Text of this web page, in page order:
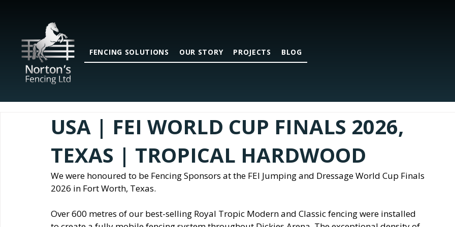
FENCING SOLUTIONS OUR STORY PROJECTS BLOG
USA | FEI WORLD CUP FINALS 2026,
TEXAS | TROPICAL HARDWOOD
We were honoured to be Fencing Sponsors at the FEI Jumping and Dressage World Cup Finals
2026 in Fort Worth, Texas.
Over 600 metres of our best-selling Royal Tropic Modern and Classic fencing were installed